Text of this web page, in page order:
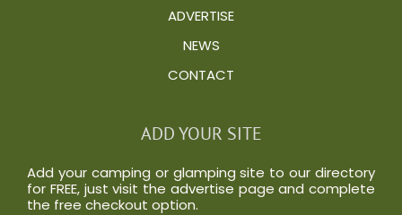
ADVERTISE
NEWS
CONTACT
ADD YOUR SITE
Add your camping or glamping site to our directory
for FREE, just visit the advertise page and complete
the free checkout option.